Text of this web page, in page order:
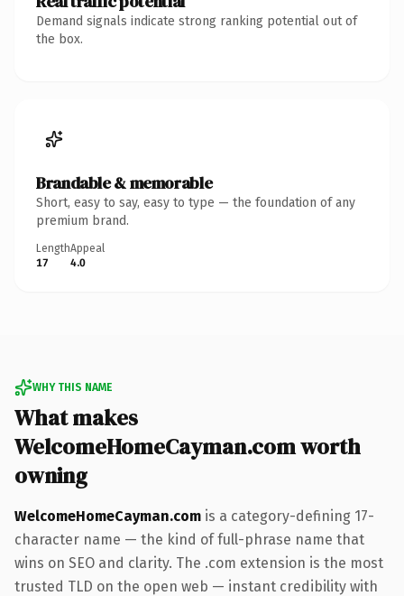
Demand signals indicate strong ranking potential out of
the box.
Brandable & memorable
Short, easy to say, easy to type — the foundation of any
premium brand.
Length
17
Appeal
4.0
WHY THIS NAME
What makes
WelcomeHomeCayman.com worth
owning
WelcomeHomeCayman.com is a category-defining 17-
character name — the kind of full-phrase name that
wins on SEO and clarity. The .com extension is the most
trusted TLD on the open web — instant credibility with